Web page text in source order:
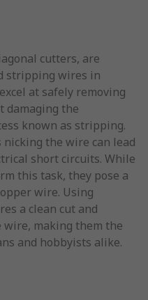
cutters, are
stripping wires in
at safely removing
damaging the
known as stripping.
the wire can lead
short circuits. While
this task, they pose a
wire. Using
a clean cut and
making them the
and hobbyists alike.